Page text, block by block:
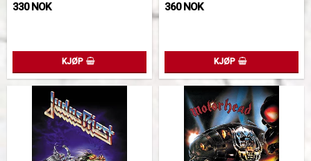
330 NOK
KJØP
360 NOK
KJØP